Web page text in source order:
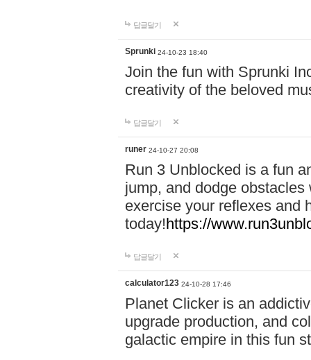
답글달기
Sprunki 24-10-23 18:40
Join the fun with Sprunki
creativity of the beloved
답글달기
runer 24-10-27 20:08
Run 3 Unblocked is a fun
jump, and dodge
exercise your reflexes and
today!https://
답글달기
calculator123 24-10-28 17:46
Planet Clicker is an
upgrade production, and
galactic empire in this fun